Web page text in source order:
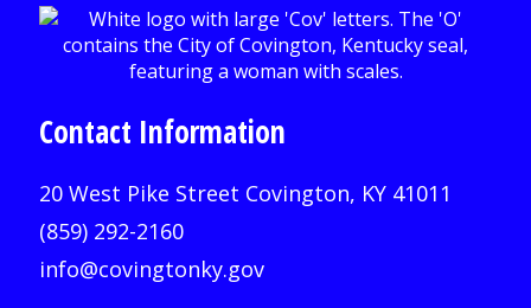
Contact Information
20 West Pike Street Covington, KY 41011
(859) 292-2160
info@covingtonky.gov